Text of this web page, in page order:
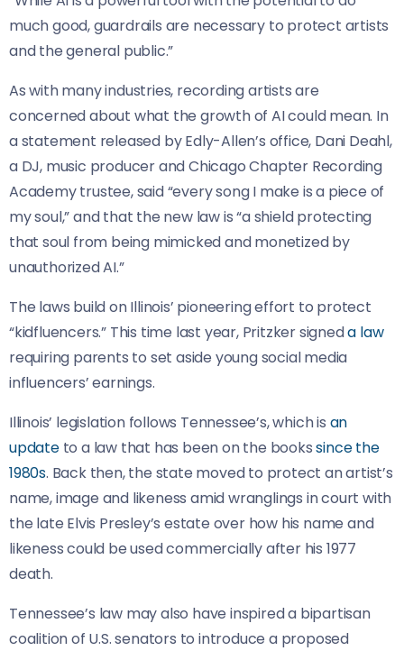
much good, guardrails are necessary to protect artists
and the general public.”
As with many industries, recording artists are
concerned about what the growth of AI could mean. In
a statement released by Edly-Allen’s office, Dani Deahl,
a DJ, music producer and Chicago Chapter Recording
Academy trustee, said “every song I make is a piece of
my soul,” and that the new law is “a shield protecting
that soul from being mimicked and monetized by
unauthorized AI.”
The laws build on Illinois’ pioneering effort to protect
“kidfluencers.” This time last year, Pritzker signeda law
requiring parents to set aside young social media
influencers’ earnings.
Illinois’ legislation follows Tennessee’s, which is an
updateto a law that has been on the bookssince the
1980s. Back then, the state moved to protect an artist’s
name, image and likeness amid wranglings in court with
the late Elvis Presley’s estate over how his name and
likeness could be used commercially after his 1977
death.
Tennessee’s law may also have inspired a bipartisan
coalition of U.S. senators to introduce a proposed